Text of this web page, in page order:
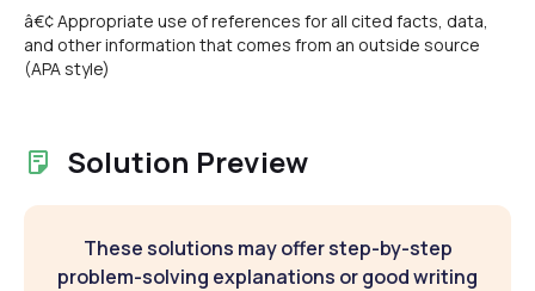
â€¢ Appropriate use of references for all cited facts, data,
and other information that comes from an outside source
(APA style)
Solution Preview
These solutions may offer step-by-step
problem-solving explanations or good writing